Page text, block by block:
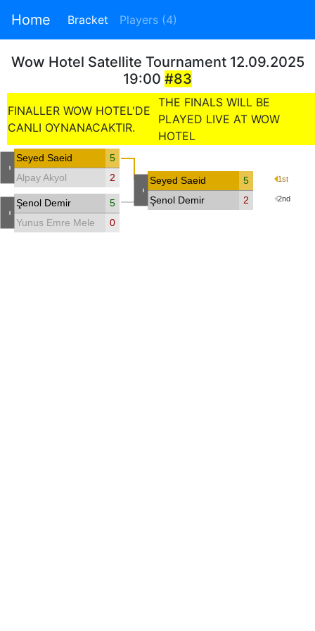
Home Bracket Players (4)
Wow Hotel Satellite Tournament 12.09.2025
19:00 #83
FINALLER WOW HOTEL'DE
CANLI OYNANACAKTIR.
THE FINALS WILL BE
PLAYED LIVE AT WOW
HOTEL
Seyed Saeid
5
Alpay Akyol
2
Şenol Demir
5
Yunus Emre Melek
0
Seyed Saeid 5 1st
Şenol Demir 2 2nd
-
-
-